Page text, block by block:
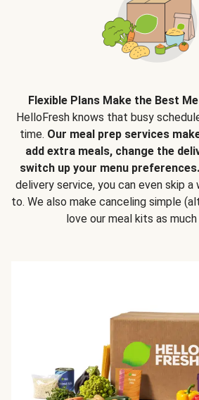
Flexible Plans Make the Best
HelloFresh knows that busy
time. Our meal prep services
add extra meals, change the
switch up your menu preferences.
delivery service, you can even skip a
to. We also make canceling simple
love our meal kits as